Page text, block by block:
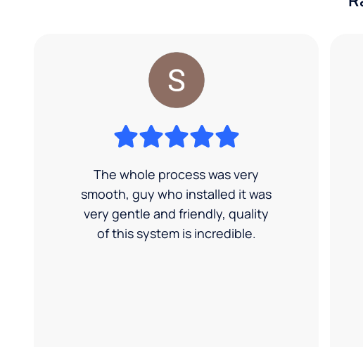
The whole process was very
smooth, guy who installed it was
very gentle and friendly, quality
of this system is incredible.